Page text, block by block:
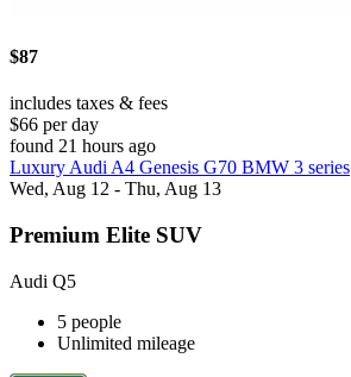
$87
includes taxes & fees
$66 per day
found 21 hours ago
Luxury Audi A4 Genesis G70 BMW 3 series
Wed, Aug 12 - Thu, Aug 13
Premium Elite SUV
Audi Q5
5 people
Unlimited mileage